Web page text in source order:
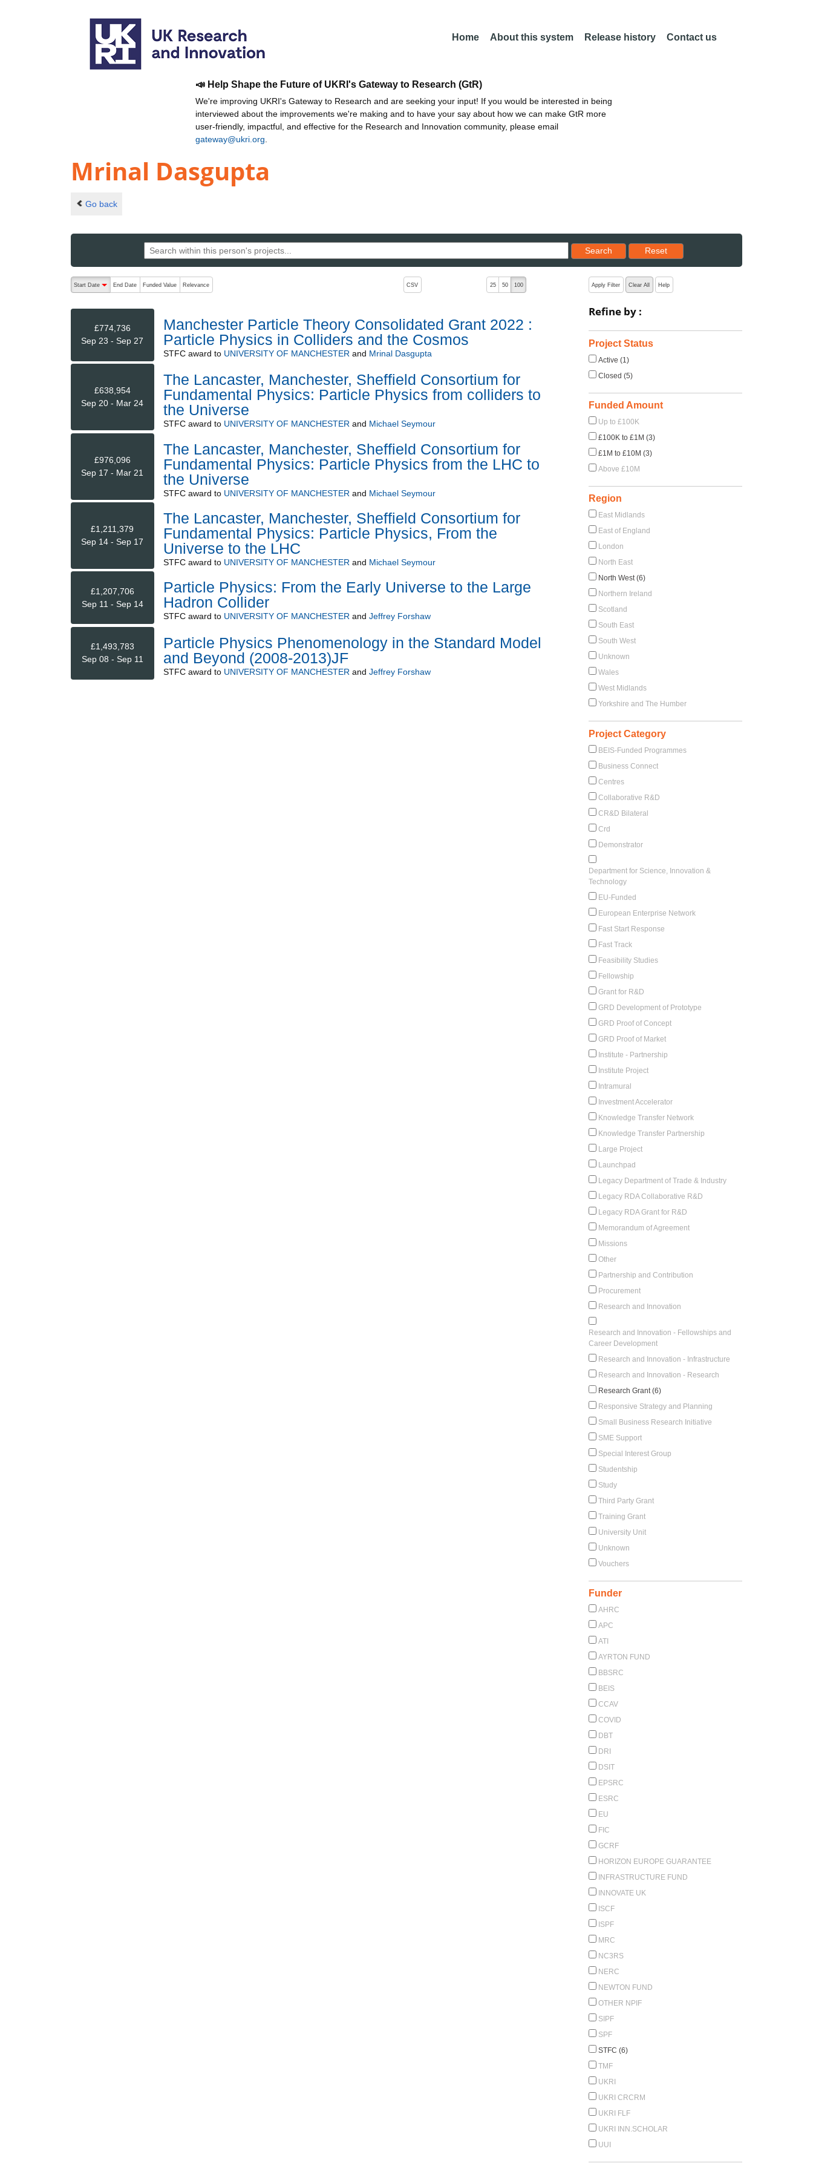
Home About this system Release history Contact us
📣 Help Shape the Future of UKRI's Gateway to Research (GtR)
We're improving UKRI's Gateway to Research and are seeking your input! If you would be interested in being
interviewed about the improvements we're making and to have your say about how we can make GtR more
user-friendly, impactful, and effective for the Research and Innovation community, please email
gateway@ukri.org
Mrinal Dasgupta
Go back
Search
Reset results to starting set
Reset
The following are buttons which change the sort order, pressing the active button will toggle the sort order
Start Date
End Date Funded Value Relevance CSV 25 50 100
£774,736
Sep 23 - Sep 27
Manchester Particle Theory Consolidated Grant 2022 :
Particle Physics in Colliders and the Cosmos
STFCaward to UNIVERSITY OF MANCHESTER and Mrinal Dasgupta
£638,954
Sep 20 - Mar 24
The Lancaster, Manchester, Sheffield Consortium for
Fundamental Physics: Particle Physics from colliders to
the Universe
STFCaward to UNIVERSITY OF MANCHESTER and Michael Seymour
£976,096
Sep 17 - Mar 21
The Lancaster, Manchester, Sheffield Consortium for
Fundamental Physics: Particle Physics from the LHC to
the Universe
STFCaward to UNIVERSITY OF MANCHESTER and Michael Seymour
£1,211,379
Sep 14 - Sep 17
The Lancaster, Manchester, Sheffield Consortium for
Fundamental Physics: Particle Physics, From the
Universe to the LHC
STFCaward to UNIVERSITY OF MANCHESTER and Michael Seymour
£1,207,706
Sep 11 - Sep 14
Particle Physics: From the Early Universe to the Large
Hadron Collider
STFCaward to UNIVERSITY OF MANCHESTERand Jeffrey Forshaw
£1,493,783
Sep 08 - Sep 11
Particle Physics Phenomenology in the Standard Model
and Beyond (2008-2013)JF
STFCaward to UNIVERSITY OF MANCHESTER and Jeffrey Forshaw
Apply Filter Clear All Help
Refine by :
Project Status
Active (1)
Closed (5)
Funded Amount
Up to £100K
£100K to £1M (3)
£1M to £10M (3)
Above £10M
Region
East Midlands
East of England
London
North East
North West (6)
Northern Ireland
Scotland
South East
South West
Unknown
Wales
West Midlands
Yorkshire and The Humber
Project Category
BEIS-Funded Programmes
Business Connect
Centres
Collaborative R&D
CR&D Bilateral
Crd
Demonstrator
Department for Science, Innovation &
Technology
EU-Funded
European Enterprise Network
Fast Start Response
Fast Track
Feasibility Studies
Fellowship
Grant for R&D
GRD Development of Prototype
GRD Proof of Concept
GRD Proof of Market
Institute - Partnership
Institute Project
Intramural
Investment Accelerator
Knowledge Transfer Network
Knowledge Transfer Partnership
Large Project
Launchpad
Legacy Department of Trade & Industry
Legacy RDA Collaborative R&D
Legacy RDA Grant for R&D
Memorandum of Agreement
Missions
Other
Partnership and Contribution
Procurement
Research and Innovation
Research and Innovation - Fellowships and
Career Development
Research and Innovation - Infrastructure
Research and Innovation - Research
Research Grant (6)
Responsive Strategy and Planning
Small Business Research Initiative
SME Support
Special Interest Group
Studentship
Study
Third Party Grant
Training Grant
University Unit
Unknown
Vouchers
Funder
AHRC
APC
ATI
AYRTON FUND
BBSRC
BEIS
CCAV
COVID
DBT
DRI
DSIT
EPSRC
ESRC
EU
FIC
GCRF
HORIZON EUROPE GUARANTEE
INFRASTRUCTURE FUND
INNOVATE UK
ISCF
ISPF
MRC
NC3RS
NERC
NEWTON FUND
OTHER NPIF
SIPF
SPF
STFC (6)
TMF
UKRI
UKRI CRCRM
UKRI FLF
UKRI INN.SCHOLAR
UUI